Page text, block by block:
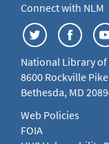
Connect with NLM
National Library
8600 Rockville Pike
Bethesda, MD
Web Policies
FOIA